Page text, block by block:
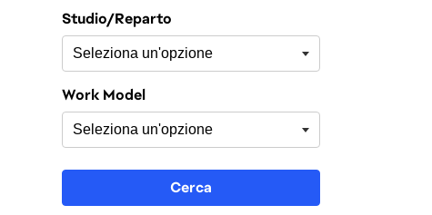
Studio/Reparto
Work Model
Cerca